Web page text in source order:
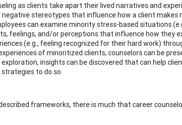
as clients take apart their lived narratives and
stereotypes that influence how a client makes
can examine minority stress-based situations
feelings, and/or perceptions that influence how they
(e.g., feeling recognized for their hard work)
of minoritized clients, counselors can be
insights can be discovered that can help
to do so.
frameworks, there is much that career